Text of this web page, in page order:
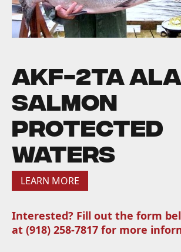
AKF-2TA
Salmon
Protected
Waters
LEARN MORE
Interested? Fill out the form
at (918) 258-7817 for more